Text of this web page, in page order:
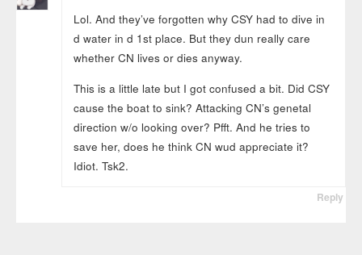
Lol. And they’ve forgotten why CSY had to dive in
d water in d 1st place. But they dun really care
whether CN lives or dies anyway.
This is a little late but I got confused a bit. Did CSY
cause the boat to sink? Attacking CN’s genetal
direction w/o looking over? Pfft. And he tries to
save her, does he think CN wud appreciate it?
Idiot. Tsk2.
Reply